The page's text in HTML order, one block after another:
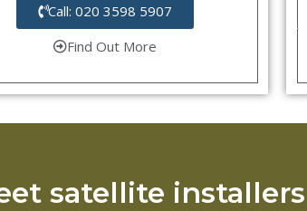
Call: 020 3598 5907
Find Out More
satellite installers